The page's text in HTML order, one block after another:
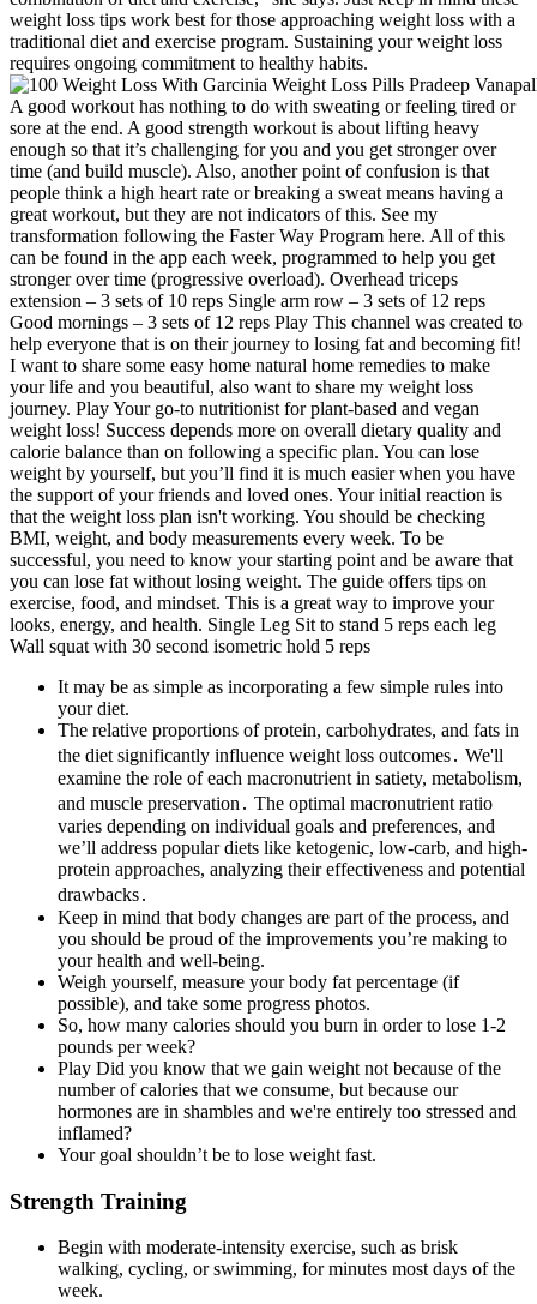
weight loss tips work best for those approaching weight loss with a
traditional diet and exercise program. Sustaining your weight loss
requires ongoing commitment to healthy habits.
A good workout has nothing to do with sweating or feeling tired or
sore at the end. A good strength workout is about lifting heavy
enough so that it’s challenging for you and you get stronger over
time (and build muscle). Also, another point of confusion is that
people think a high heart rate or breaking a sweat means having a
great workout, but they are not indicators of this. See my
transformation following the Faster Way Program here. All of this
can be found in the app each week, programmed to help you get
stronger over time (progressive overload). Overhead triceps
extension – 3 sets of 10 reps Single arm row – 3 sets of 12 reps
Good mornings – 3 sets of 12 reps Play This channel was created to
help everyone that is on their journey to losing fat and becoming fit!
I want to share some easy home natural home remedies to make
your life and you beautiful, also want to share my weight loss
journey. Play Your go-to nutritionist for plant-based and vegan
weight loss! Success depends more on overall dietary quality and
calorie balance than on following a specific plan. You can lose
weight by yourself, but you’ll find it is much easier when you have
the support of your friends and loved ones. Your initial reaction is
that the weight loss plan isn't working. You should be checking
BMI, weight, and body measurements every week. To be
successful, you need to know your starting point and be aware that
you can lose fat without losing weight. The guide offers tips on
exercise, food, and mindset. This is a great way to improve your
looks, energy, and health. Single Leg Sit to stand 5 reps each leg
Wall squat with 30 second isometric hold 5 reps
It may be as simple as incorporating a few simple rules into
your diet.
The relative proportions of protein, carbohydrates, and fats in
the diet significantly influence weight loss outcomes․ We'll
examine the role of each macronutrient in satiety, metabolism,
and muscle preservation․ The optimal macronutrient ratio
varies depending on individual goals and preferences, and
we’ll address popular diets like ketogenic, low-carb, and high-
protein approaches, analyzing their effectiveness and potential
drawbacks․
Keep in mind that body changes are part of the process, and
you should be proud of the improvements you’re making to
your health and well-being.
Weigh yourself, measure your body fat percentage (if
possible), and take some progress photos.
So, how many calories should you burn in order to lose 1-2
pounds per week?
Play Did you know that we gain weight not because of the
number of calories that we consume, but because our
hormones are in shambles and we're entirely too stressed and
inflamed?
Your goal shouldn’t be to lose weight fast.
Strength Training
Begin with moderate-intensity exercise, such as brisk
walking, cycling, or swimming, for minutes most days of the
week.